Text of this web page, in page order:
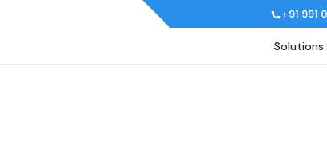
+91 991
Solutions